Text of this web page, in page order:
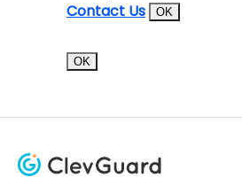
Contact Us OK
OK